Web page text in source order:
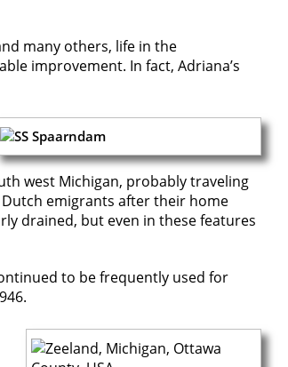
many others, life in the
improvement. In fact, Adriana’s
west Michigan, probably traveling
emigrants after their home
drained, but even in these features
to be frequently used for